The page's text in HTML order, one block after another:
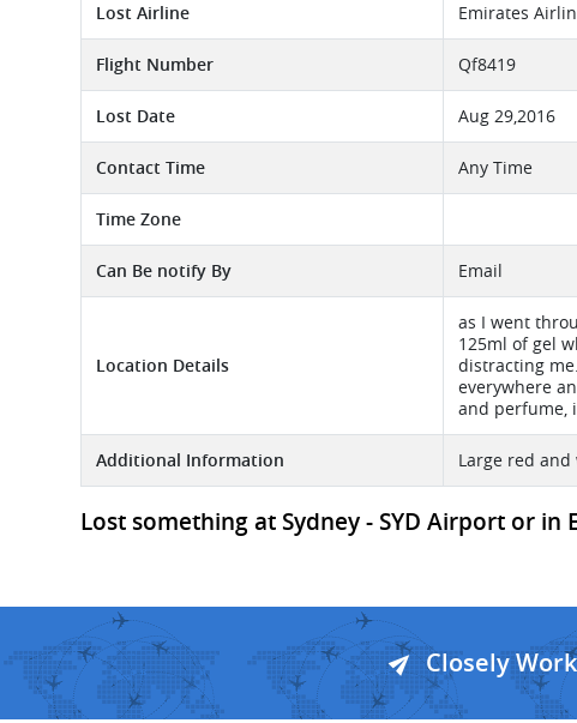
Lost Airline Emirates
Flight Number Qf8419
Lost Date Aug 29,2016
Contact Time Any Time
Time Zone
Can Be notify By Email
Location Details
as I went
125ml of gel
distracting
everywhere
and perfume,
Additional Information Large red
Lost something at Sydney - SYD Airport or in
Closely